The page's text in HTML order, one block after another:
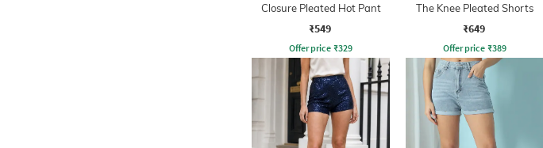
Closure Pleated Hot Pant
₹549
Offer price ₹329
The Knee Pleated Shorts
₹649
Offer price ₹389